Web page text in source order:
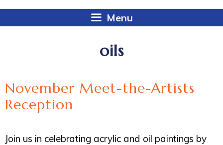
Menu
oils
November Meet-the-Artists
Reception
Join us in celebrating acrylic and oil paintings by